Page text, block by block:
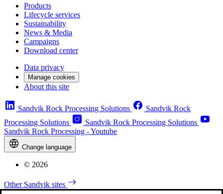
Products
Lifecycle services
Sustainability
News & Media
Campaigns
Download center
Data privacy
Manage cookies
About this site
Sandvik Rock Processing Solutions
Sandvik Rock
Processing Solutions
Sandvik Rock Processing Solutions
Sandvik Rock Processing - Youtube
Change language
© 2026
Other Sandvik sites